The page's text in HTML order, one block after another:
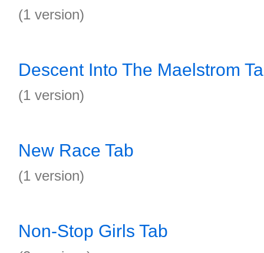
(1 version)
Descent Into The Maelstrom
(1 version)
New Race Tab
(1 version)
Non-Stop Girls Tab